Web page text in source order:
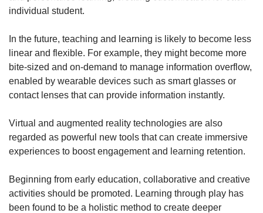
individual student.
In the future, teaching and learning is likely to become less
linear and flexible. For example, they might become more
bite-sized and on-demand to manage information overflow,
enabled by wearable devices such as smart glasses or
contact lenses that can provide information instantly.
Virtual and augmented reality technologies are also
regarded as powerful new tools that can create immersive
experiences to boost engagement and learning retention.
Beginning from early education, collaborative and creative
activities should be promoted. Learning through play has
been found to be a holistic method to create deeper